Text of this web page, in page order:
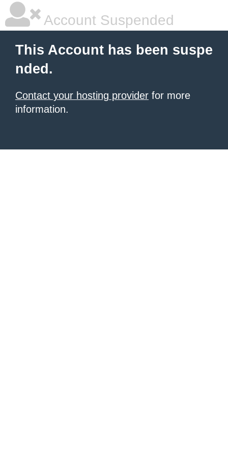
Account Suspended
This Account has been suspe
nded.
Contact your hosting provider for more
information.